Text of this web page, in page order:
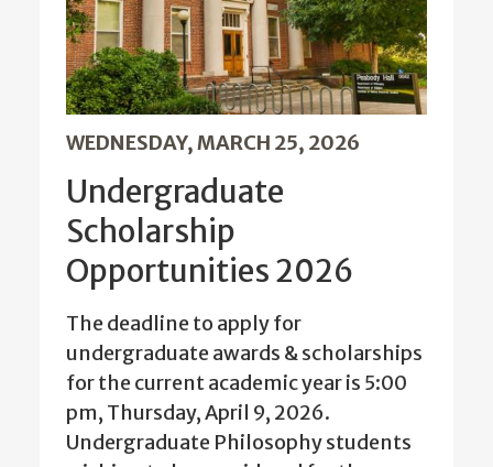
WEDNESDAY, MARCH 25, 2026
Undergraduate
Scholarship
Opportunities 2026
The deadline to apply for
undergraduate awards & scholarships
for the current academic year is 5:00
pm, Thursday, April 9, 2026.
Undergraduate Philosophy students